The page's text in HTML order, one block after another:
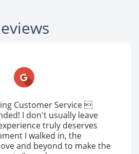
Customer Service 
I don't usually leave
truly deserves
I walked in, the
and beyond to make the